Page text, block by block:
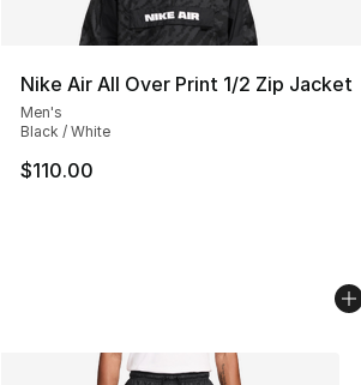
Nike Air All Over Print 1/2 Zip Jacket
Men's
Black / White
$110.00